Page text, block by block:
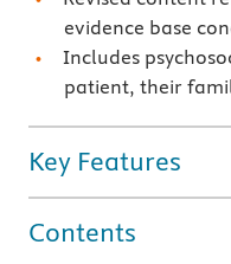
evidence base
Includes
patient, their
Key Features
Contents